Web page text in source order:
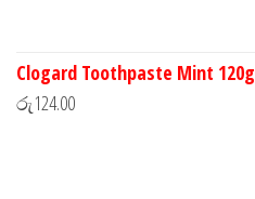
Clogard Toothpaste Mint 120g
රු124.00